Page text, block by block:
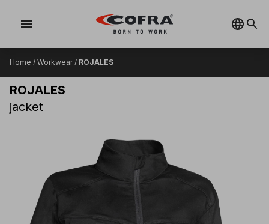
menu
Home / Workwear/ ROJALES
ROJALES
jacket